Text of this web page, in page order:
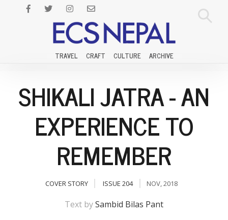
TRAVEL CRAFT CULTURE ARCHIVE
SHIKALI JATRA - AN
EXPERIENCE TO
REMEMBER
COVER STORY ISSUE 204 NOV, 2018
Text bySambid Bilas Pant